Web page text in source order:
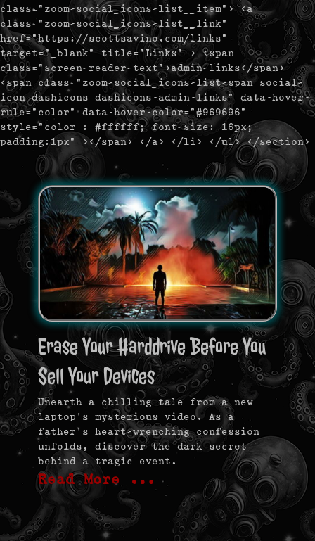
class="zoom-social_icons-list__item"> <a
class="zoom-social_icons-list__link"
href="https://scottsavino.com/links"
target="_blank" title="Links" > <span
class="screen-reader-text">admin-links</span>
<span class="zoom-social_icons-list-span social-
icon dashicons dashicons-admin-links" data-hover-
rule="color" data-hover-color="#969696"
style="color : #ffffff; font-size: 16px;
padding:1px" ></span> </a> </li> </ul> </section>
Erase Your Harddrive Before You
Sell Your Devices
Unearth a chilling tale from a new
laptop’s mysterious video. As a
father’s heart-wrenching confession
unfolds, discover the dark secret
behind a tragic event.
Read More …